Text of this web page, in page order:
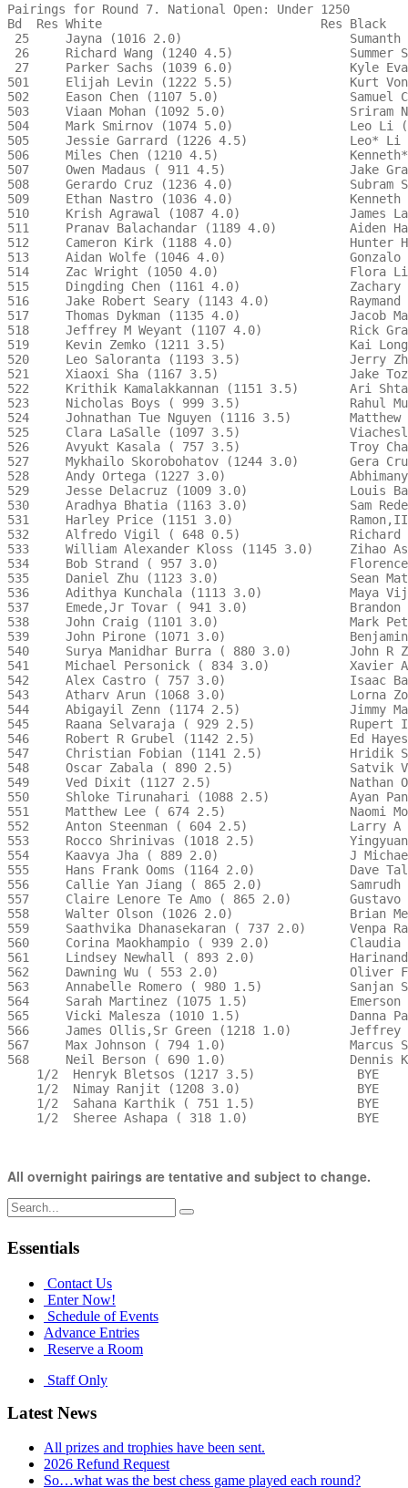
Pairings for Round 7. National Open: Under 1250
Bd  Res White
25     Jayna (1016 2.0)
26     Richard Wang (1240 4.5)
27     Parker Sachs (1039 6.0)
501     Elijah Levin (1222 5.5)                Kurt
502     Eason Chen (1107 5.0)
503     Viaan Mohan (1092 5.0)
504     Mark Smirnov (1074 5.0)
505     Jessie Garrard (1226 4.5)
506     Miles Chen (1210 4.5)
507     Owen Madaus ( 911 4.5)
508     Gerardo Cruz (1236 4.0)
509     Ethan Nastro (1036 4.0)
510     Krish Agrawal (1087 4.0)
511     Pranav Balachandar (1189 4.0)
512     Cameron Kirk (1188 4.0)
513     Aidan Wolfe (1046 4.0)
514     Zac Wright (1050 4.0)
515     Dingding Chen (1161 4.0)
516     Jake Robert Seary (1143 4.0)           Raymand
517     Thomas Dykman (1135 4.0)
518     Jeffrey M Weyant (1107 4.0)
519     Kevin Zemko (1211 3.5)
520     Leo Saloranta (1193 3.5)
521     Xiaoxi Sha (1167 3.5)
522     Krithik Kamalakkannan (1151 3.5)
523     Nicholas Boys ( 999 3.5)
524     Johnathan Tue Nguyen (1116 3.5)
525     Clara LaSalle (1097 3.5)
526     Avyukt Kasala ( 757 3.5)
527     Mykhailo Skorobohatov (1244 3.0)
528     Andy Ortega (1227 3.0)
529     Jesse Delacruz (1009 3.0)
530     Aradhya Bhatia (1163 3.0)
531     Harley Price (1151 3.0)
532     Alfredo Vigil ( 648 0.5)
533     William Alexander Kloss (1145 3.0)
534     Bob Strand ( 957 3.0)
535     Daniel Zhu (1123 3.0)
536     Adithya Kunchala (1113 3.0)
537     Emede,Jr Tovar ( 941 3.0)
538     John Craig (1101 3.0)
539     John Pirone (1071 3.0)
540     Surya Manidhar Burra ( 880 3.0)
541     Michael Personick ( 834 3.0)           Xavier
542     Alex Castro ( 757 3.0)
543     Atharv Arun (1068 3.0)
544     Abigayil Zenn (1174 2.5)
545     Raana Selvaraja ( 929 2.5)
546     Robert R Grubel (1142 2.5)
547     Christian Fobian (1141 2.5)
548     Oscar Zabala ( 890 2.5)
549     Ved Dixit (1127 2.5)
550     Shloke Tirunahari (1088 2.5)
551     Matthew Lee ( 674 2.5)
552     Anton Steenman ( 604 2.5)
553     Rocco Shrinivas (1018 2.5)
554     Kaavya Jha ( 889 2.0)                  J
555     Hans Frank Ooms (1164 2.0)
556     Callie Yan Jiang ( 865 2.0)
557     Claire Lenore Te Amo ( 865 2.0)
558     Walter Olson (1026 2.0)
559     Saathvika Dhanasekaran ( 737 2.0)
560     Corina Maokhampio ( 939 2.0)
561     Lindsey Newhall ( 893 2.0)
562     Dawning Wu ( 553 2.0)                  Oliver
563     Annabelle Romero ( 980 1.5)
564     Sarah Martinez (1075 1.5)
565     Vicki Malesza (1010 1.5)
566     James Ollis,Sr Green (1218 1.0)
567     Max Johnson ( 794 1.0)
568     Neil Berson ( 690 1.0)
1/2  Henryk Bletsos (1217
1/2  Nimay Ranjit (1208
1/2  Sahana Karthik ( 751
1/2  Sheree Ashapa ( 318
All overnight pairings are tentative and subject to change.
Search
for:
Essentials
Contact Us
Enter Now!
Schedule of Events
Advance Entries
Reserve a Room
Staff Only
Latest News
All prizes and trophies have been sent.
2026 Refund Request
So…what was the best chess game played each round?